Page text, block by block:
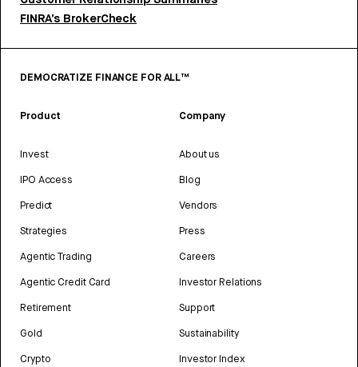
FINRA’s BrokerCheck
DEMOCRATIZE FINANCE FOR ALL™
Product
Invest
IPO Access
Predict
Strategies
Agentic Trading
Agentic Credit Card
Retirement
Gold
Crypto
Company
About us
Blog
Vendors
Press
Careers
Investor Relations
Support
Sustainability
Investor Index